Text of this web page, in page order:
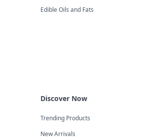
Edible Oils and Fats
Discover Now
Trending Products
New Arrivals